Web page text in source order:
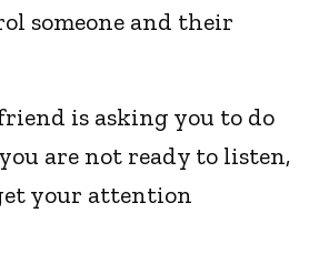
someone and their
is asking you to do
are not ready to listen,
your attention